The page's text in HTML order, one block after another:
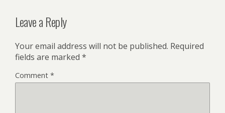
Leave a Reply
Your email address will not be published. Required
fields are marked *
Comment *